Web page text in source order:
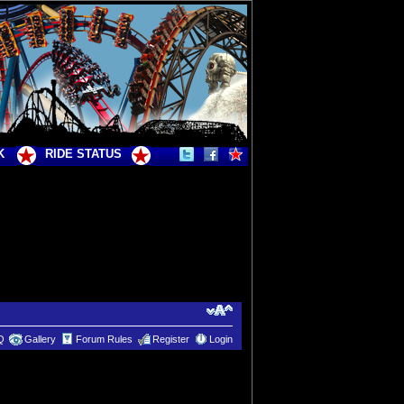
RIDE STATUS
Gallery Forum Rules Register Login